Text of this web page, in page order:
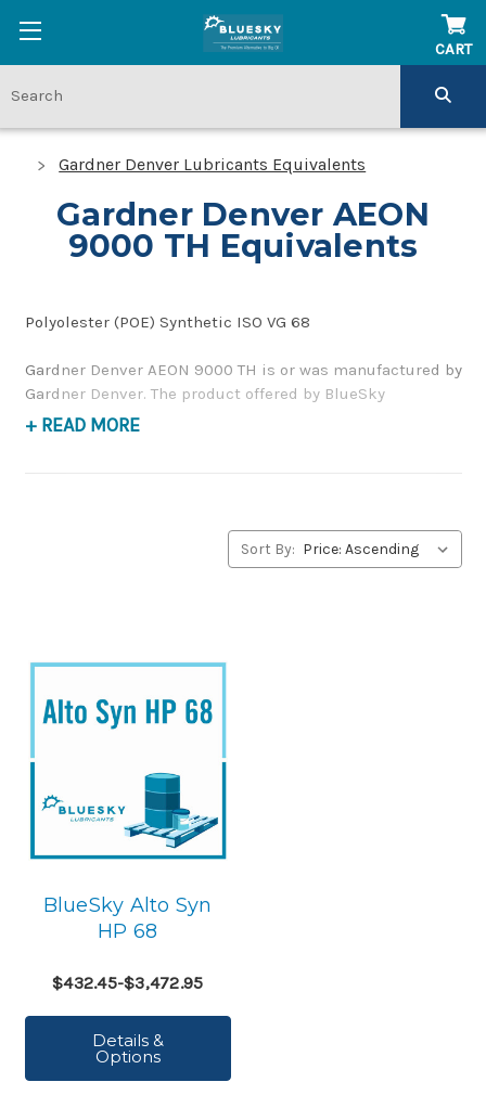
CART
Gardner Denver Lubricants Equivalents
Gardner Denver AEON
9000 TH Equivalents
Polyolester (POE) Synthetic ISO VG 68
Gardner Denver AEON 9000 TH is or was manufactured by
Gardner Denver. The product offered by BlueSky
Lubricants is a replacement product of similar quality
+ READ MORE
Sort By:
BlueSky Alto Syn
HP 68
$432.45-$3,472.95
Details &
Options